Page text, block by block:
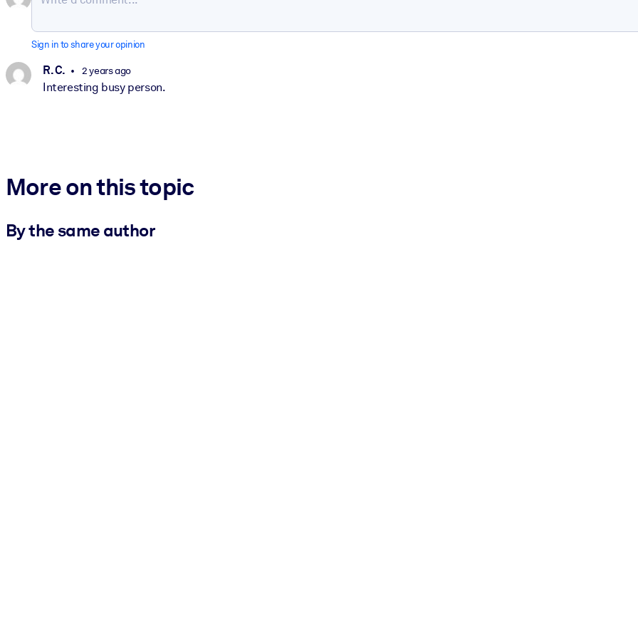
Sign in to share your opinion
R. C. 2 years ago
Interesting busy person.
More on this topic
By the same author